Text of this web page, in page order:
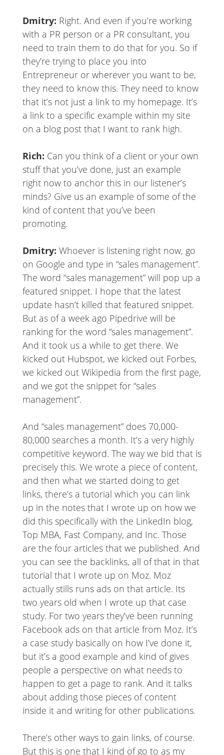
Dmitry: Right. And even if you’re working
with a PR person or a PR consultant, you
need to train them to do that for you. So if
they’re trying to place you into
Entrepreneur or wherever you want to be,
they need to know this. They need to know
that it’s not just a link to my homepage. It’s
a link to a specific example within my site
on a blog post that I want to rank high.
Rich: Can you think of a client or your own
stuff that you’ve done, just an example
right now to anchor this in our listener’s
minds? Give us an example of some of the
kind of content that you’ve been
promoting.
Dmitry: Whoever is listening right now, go
on Google and type in “sales management”.
The word “sales management” will pop up a
featured snippet. I hope that the latest
update hasn’t killed that featured snippet.
But as of a week ago Pipedrive will be
ranking for the word “sales management”.
And it took us a while to get there. We
kicked out Hubspot, we kicked out Forbes,
we kicked out Wikipedia from the first page,
and we got the snippet for “sales
management”.
And “sales management” does 70,000-
80,000 searches a month. It’s a very highly
competitive keyword. The way we bid that is
precisely this. We wrote a piece of content,
and then what we started doing to get
links, there’s a tutorial which you can link
up in the notes that I wrote up on how we
did this specifically with the LinkedIn blog,
Top MBA, Fast Company, and Inc. Those
are the four articles that we published. And
you can see the backlinks, all of that in that
tutorial that I wrote up on Moz. Moz
actually stills runs ads on that article. Its
two years old when I wrote up that case
study. For two years they’ve been running
Facebook ads on that article from Moz. It’s
a case study basically on how I’ve done it,
but it’s a good example and kind of gives
people a perspective on what needs to
happen to get a page to rank. And it talks
about adding those pieces of content
inside it and writing for other publications.
There’s other ways to gain links, of course.
But this is one that I kind of go to as my